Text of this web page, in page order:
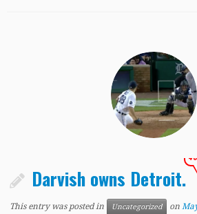
Darvish owns Detroit.
This entry was posted in Uncategorized on